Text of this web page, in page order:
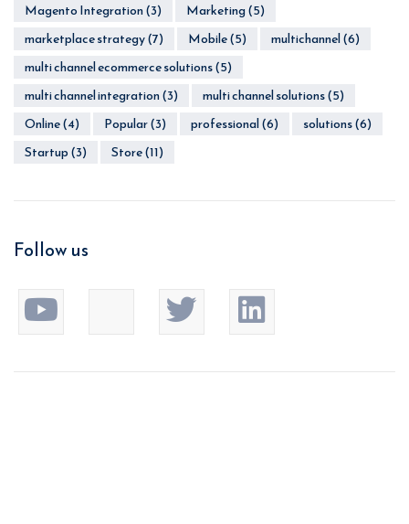
Magento Integration(3) Marketing(5)
marketplace strategy(7) Mobile(5) multichannel(6)
multi channel ecommerce solutions(5)
multi channel integration(3) multi channel solutions(5)
Online(4) Popular(3) professional(6) solutions(6)
Startup(3) Store(11)
Follow us